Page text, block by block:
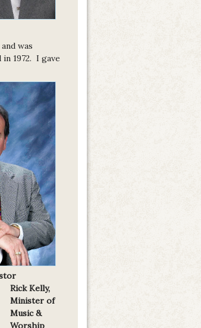
was
1972. I gave
Rick Kelly,
Minister of
Music &
Worship